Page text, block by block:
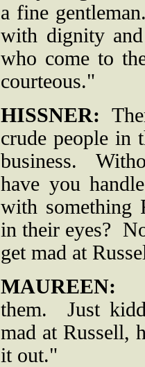
a fine
with dignity
who come to
courteous."
HISSNER:
crude people in
business.
have you
with something
in their eyes?
get mad at
MAUREEN:
them. Just
mad at Russell,
it out."